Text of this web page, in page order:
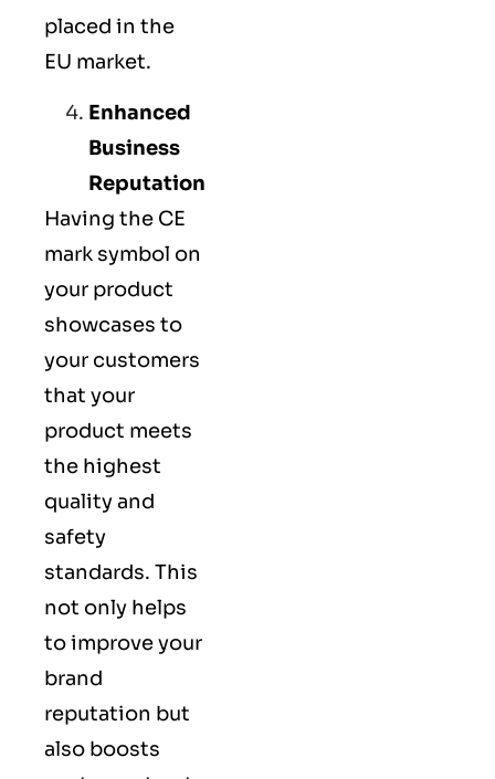
placed in the
EU market.
Enhanced
Business
Reputation
Having the CE
mark symbol on
your product
showcases to
your customers
that your
product meets
the highest
quality and
safety
standards. This
not only helps
to improve your
brand
reputation but
also boosts